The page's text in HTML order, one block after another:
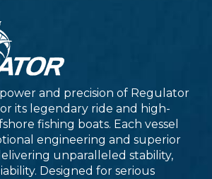
and precision of Regulator
its legendary ride and high-
fishing boats. Each vessel
engineering and superior
unparalleled stability,
Designed for serious